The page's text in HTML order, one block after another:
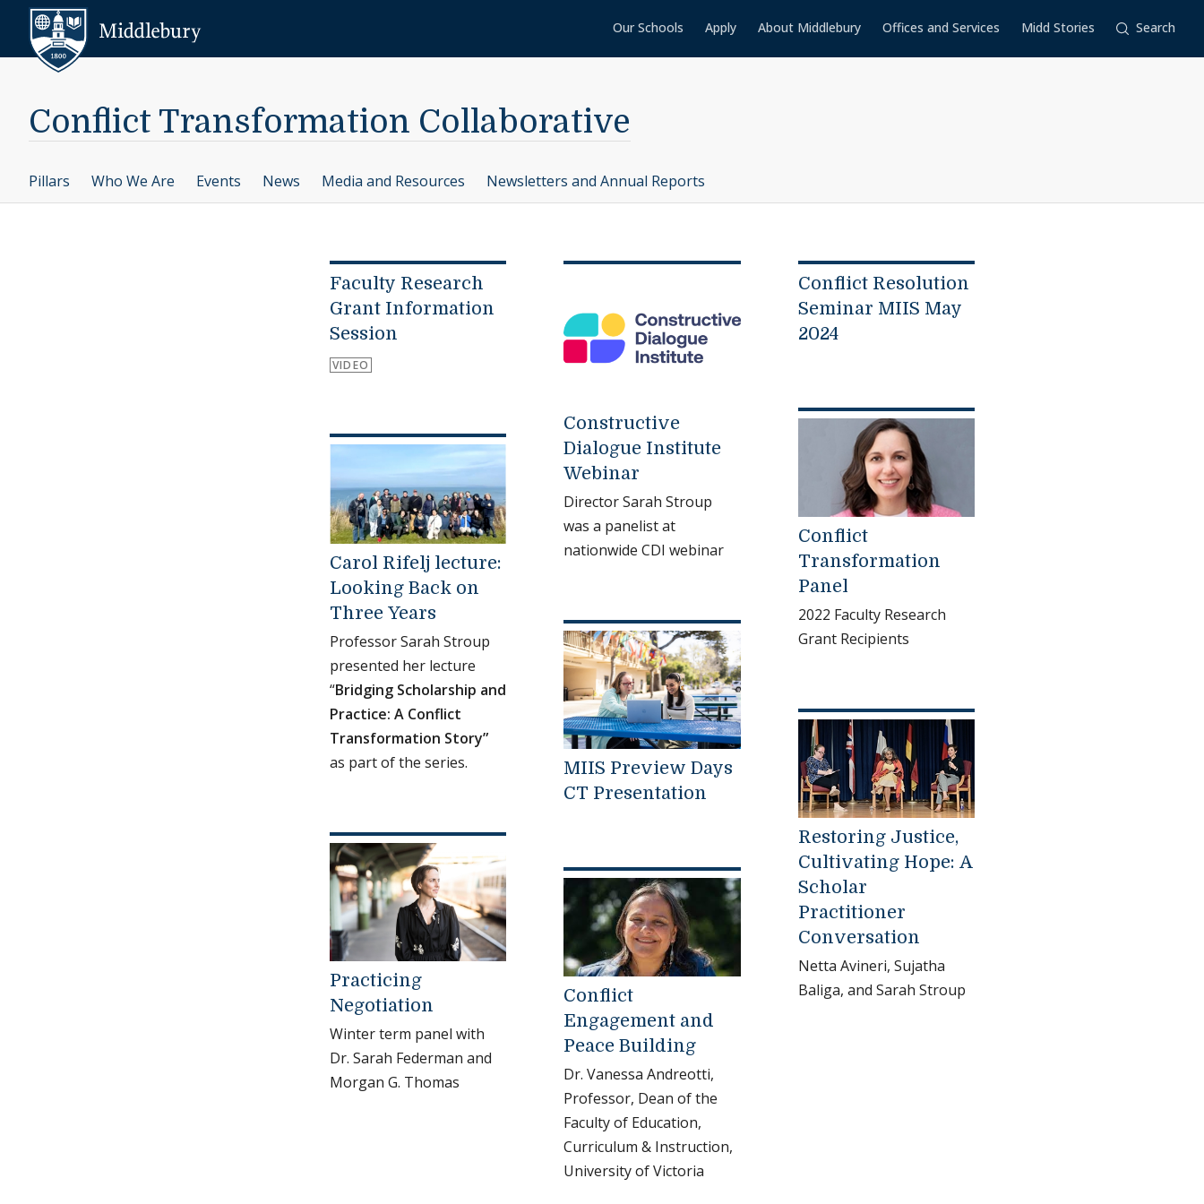
Skip to content
Our Schools Apply About Middlebury Offices and Services Midd Stories Search
Conflict Transformation Collaborative
Pillars Who We Are Events News Media and Resources Newsletters and Annual Reports
Faculty Research
Grant Information
Session
VIDEO
Carol Rifelj lecture:
Looking Back on
Three Years
Professor Sarah Stroup
presented her lecture
“Bridging Scholarship and
Practice: A Conflict
Transformation Story”
as part of the series.
Practicing
Negotiation
Winter term panel with
Dr. Sarah Federman and
Morgan G. Thomas
Constructive
Dialogue Institute
Webinar
Director Sarah Stroup
was a panelist at
nationwide CDI webinar
MIIS Preview Days
CT Presentation
Conflict
Engagement and
Peace Building
Dr. Vanessa Andreotti,
Professor, Dean of the
Faculty of Education,
Curriculum & Instruction,
University of Victoria
Conflict Resolution
Seminar MIIS May
2024
Conflict
Transformation
Panel
2022 Faculty Research
Grant Recipients
Restoring Justice,
Cultivating Hope: A
Scholar
Practitioner
Conversation
Netta Avineri, Sujatha
Baliga, and Sarah Stroup